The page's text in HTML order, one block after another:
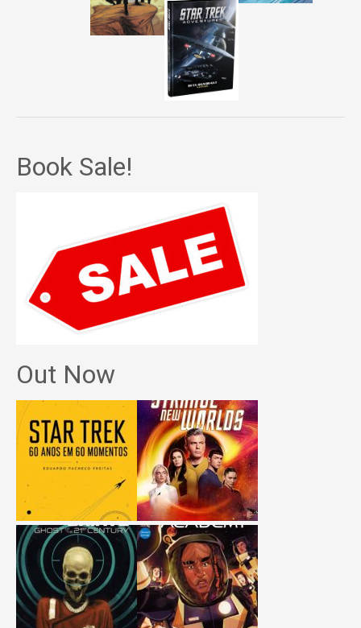
Book Sale!
Out Now